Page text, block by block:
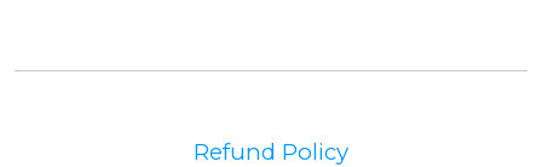
Refund Policy